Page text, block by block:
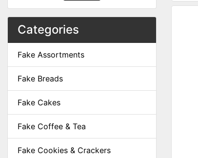
Categories
Fake Assortments
Fake Breads
Fake Cakes
Fake Coffee & Tea
Fake Cookies & Crackers